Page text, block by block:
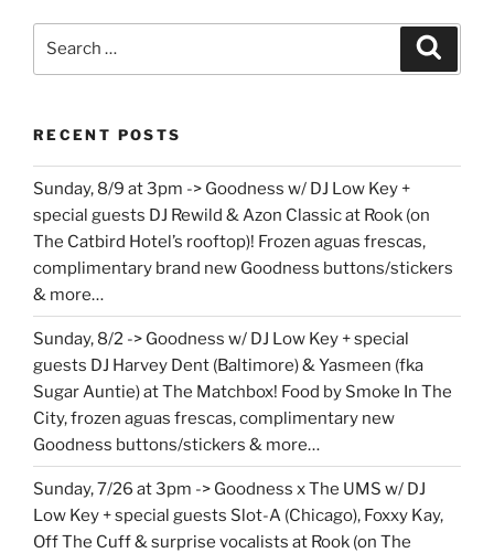
RECENT POSTS
Sunday, 8/9 at 3pm -> Goodness w/ DJ Low Key +
special guests DJ Rewild & Azon Classic at Rook (on
The Catbird Hotel’s rooftop)! Frozen aguas frescas,
complimentary brand new Goodness buttons/stickers
& more…
Sunday, 8/2 -> Goodness w/ DJ Low Key + special
guests DJ Harvey Dent (Baltimore) & Yasmeen (fka
Sugar Auntie) at The Matchbox! Food by Smoke In The
City, frozen aguas frescas, complimentary new
Goodness buttons/stickers & more…
Sunday, 7/26 at 3pm -> Goodness x The UMS w/ DJ
Low Key + special guests Slot-A (Chicago), Foxxy Kay,
Off The Cuff & surprise vocalists at Rook (on The